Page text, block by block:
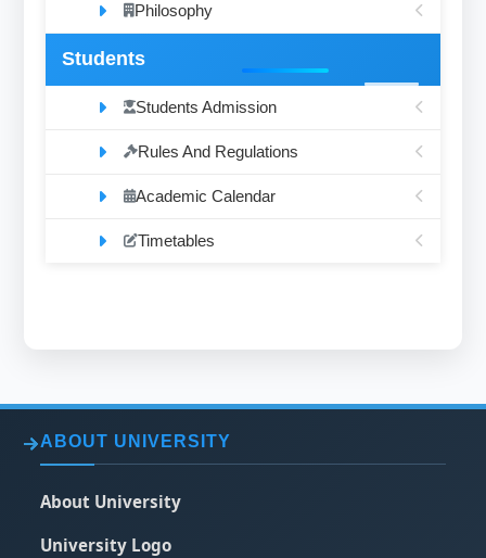
Philosophy
Students
Students Admission
Rules And Regulations
Academic Calendar
Timetables
ABOUT UNIVERSITY
About University
University Logo